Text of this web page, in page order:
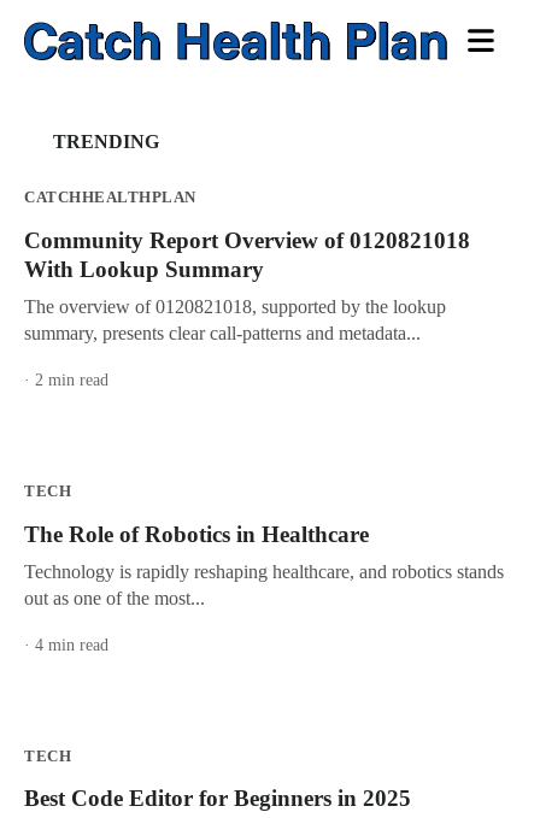
TRENDING
CATCHHEALTHPLAN
Community Report Overview of 0120821018
With Lookup Summary
The overview of 0120821018, supported by the lookup
summary, presents clear call-patterns and metadata...
· 2 min read
TECH
The Role of Robotics in Healthcare
Technology is rapidly reshaping healthcare, and robotics stands
out as one of the most...
· 4 min read
TECH
Best Code Editor for Beginners in 2025